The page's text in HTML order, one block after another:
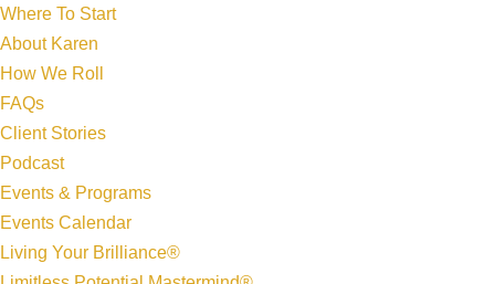
Where To Start
About Karen
How We Roll
FAQs
Client Stories
Podcast
Events & Programs
Events Calendar
Living Your Brilliance®